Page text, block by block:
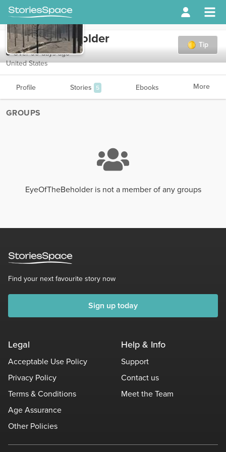
Tip
EyeOfTheBeholder
Over 90 days ago
United States
Profile Stories 5 Ebooks More
GROUPS
EyeOfTheBeholder is not a member of any groups
Find your next favourite story now
Sign up today
Legal
Acceptable Use Policy
Privacy Policy
Terms & Conditions
Age Assurance
Other Policies
Help & Info
Support
Contact us
Meet the Team